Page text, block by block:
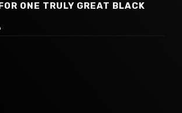
ONE TRULY GREAT BLACK